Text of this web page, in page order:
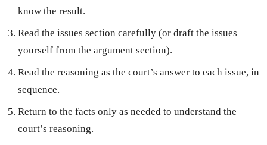
know the result.
Read the issues section carefully (or draft the issues
yourself from the argument section).
Read the reasoning as the court’s answer to each issue, in
sequence.
Return to the facts only as needed to understand the
court’s reasoning.